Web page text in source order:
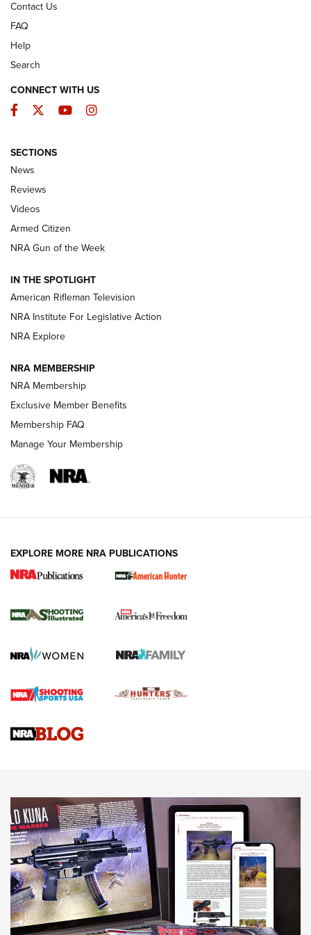
The Armed Citizen® Aug. 3, 2026 | An
Official Journal Of The NRA
ARMED CITIZEN
ONLINE
NRA Women | The Armed Citizen® Reload July 31, 2026
NRA Women | The Armed Citizen® Reload July 17, 2026
ARMED CITIZEN
AMERICAN RIFLEMAN NEWS
New for 2026: KJI K950 Tripod and Titan
The NRA
Screwworm Invasion Stalling at the Southern Border | An
Braves Defy Hunting & Fishing Night Scarcity in MLB | An
Sierra Presents 3 New Rifle Bullets | An Official Journal Of
NEWS NEWS
AMERICAN RIFLEMAN REVIEWS
Contact Us
FAQ
Help
Search
CONNECT WITH US
Facebook
TwitterYouTubeInstagram
SECTIONS
News
Reviews
Videos
Armed Citizen
NRA Gun of the Week
IN THE SPOTLIGHT
American Rifleman Television
NRA Institute For Legislative Action
NRA Explore
NRA MEMBERSHIP
NRA Membership
Exclusive Member Benefits
Membership FAQ
Manage Your Membership
EXPLORE MORE NRA PUBLICATIONS